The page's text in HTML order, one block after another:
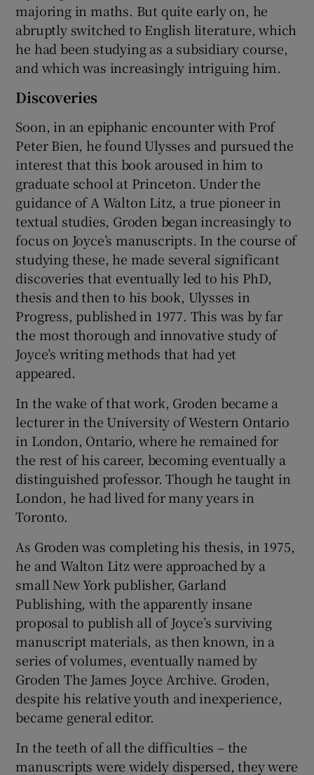
majoring in maths. But quite early on, he
abruptly switched to English literature, which
he had been studying as a subsidiary course,
and which was increasingly intriguing him.
Discoveries
Soon, in an epiphanic encounter with Prof
Peter Bien, he found Ulysses and pursued the
interest that this book aroused in him to
graduate school at Princeton. Under the
guidance of A Walton Litz, a true pioneer in
textual studies, Groden began increasingly to
focus on Joyce’s manuscripts. In the course of
studying these, he made several significant
discoveries that eventually led to his PhD,
thesis and then to his book, Ulysses in
Progress, published in 1977. This was by far
the most thorough and innovative study of
Joyce’s writing methods that had yet
appeared.
In the wake of that work, Groden became a
lecturer in the University of Western Ontario
in London, Ontario, where he remained for
the rest of his career, becoming eventually a
distinguished professor. Though he taught in
London, he had lived for many years in
Toronto.
As Groden was completing his thesis, in 1975,
he and Walton Litz were approached by a
small New York publisher, Garland
Publishing, with the apparently insane
proposal to publish all of Joyce’s surviving
manuscript materials, as then known, in a
series of volumes, eventually named by
Groden The James Joyce Archive. Groden,
despite his relative youth and inexperience,
became general editor.
In the teeth of all the difficulties – the
manuscripts were widely dispersed, they were